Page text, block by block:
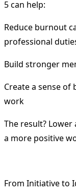
5 can help:
Reduce burnout
professional
Build stronger
Create a sense
work
The result?
a more positive
From Initiative to